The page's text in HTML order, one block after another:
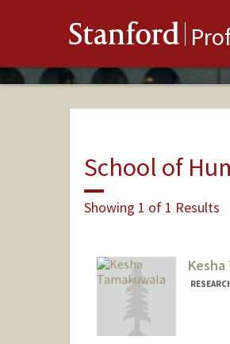
Stanford
School of
Showing 1 of 1 Results
Kesha